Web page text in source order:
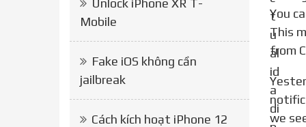
You
This
from
Yesterday we were talking about CenterBadges, a modification just appeared in Cydia to center the red
we
Unlock iPhone XR T-
Mobile
Fake iOS không cần
jailbreak
Cách kích hoạt iPhone 12